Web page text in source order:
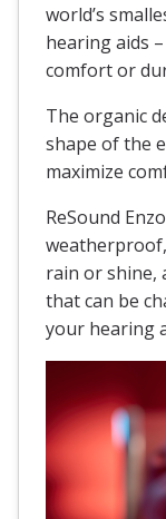
world’s
hearing aids
comfort or
The organic
shape of the
maximize
ReSound
rain or shine,
that can be
your hearing